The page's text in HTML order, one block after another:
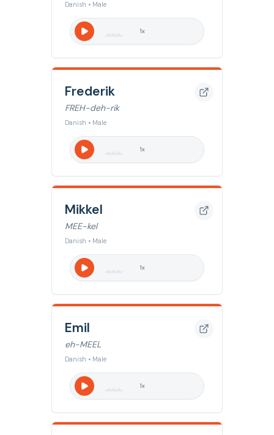
Danish • Male
1x
Frederik
FREH-deh-rik
Danish • Male
1x
Mikkel
MEE-kel
Danish • Male
1x
Emil
eh-MEEL
Danish • Male
1x